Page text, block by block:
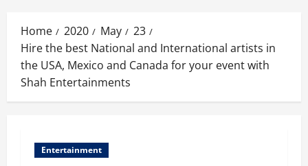
Home 2020 May
23
Hire the best National and International artists in
the USA, Mexico and Canada for your event with
Shah Entertainments
Entertainment